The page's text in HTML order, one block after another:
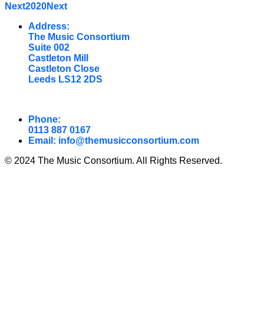
Next2020Next
Address:
The Music Consortium
Suite 002
Castleton Mill
Castleton Close
Leeds LS12 2DS
Phone:
0113 887 0167
Email: info@themusicconsortium.com
© 2024 The Music Consortium. All Rights Reserved.